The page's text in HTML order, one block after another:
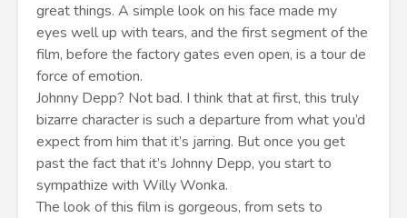
great things. A simple look on his face made my
eyes well up with tears, and the first segment of the
film, before the factory gates even open, is a tour de
force of emotion.
Johnny Depp? Not bad. I think that at first, this truly
bizarre character is such a departure from what you’d
expect from him that it’s jarring. But once you get
past the fact that it’s Johnny Depp, you start to
sympathize with Willy Wonka.
The look of this film is gorgeous, from sets to